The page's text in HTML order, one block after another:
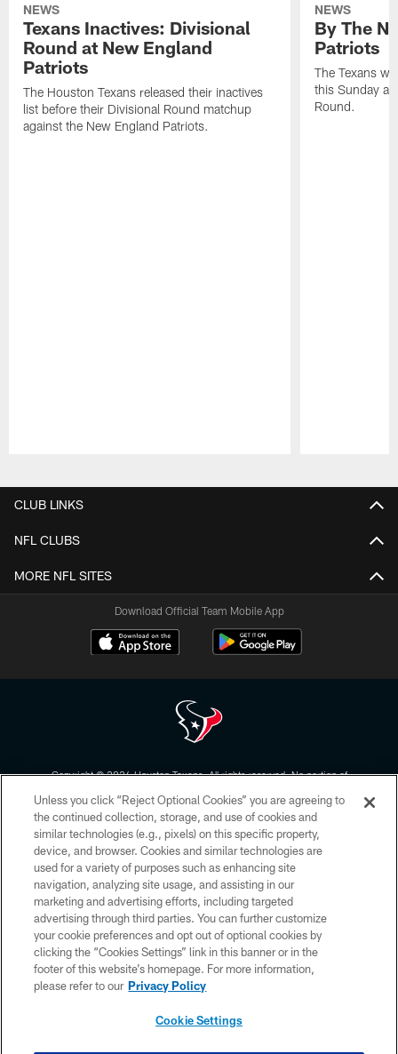
NEWS
Texans Inactives: Divisional
Round at New England
Patriots
The Houston Texans released their inactives
list before their Divisional Round matchup
against the New England Patriots.
NEWS
By The
Patriots
The Texans
this Sunday at
Round.
CLUB LINKS
NFL CLUBS
MORE NFL SITES
Download Official Team Mobile App
Copyright © 2026 Houston Texans. All rights reserved. No portion of
form. By accessing any information beyond this page, you agree to abide by
the HoustonTexans.com Privacy Policy, Code of Conduct, and Terms and
Conditions.
PRIVACY POLICY
ACCESSIBILITY
CONTACT US
AD CHOICES
YOUR PRIVACY CHOICES
Unless you click “Reject Optional Cookies” you are agreeing to
the continued collection, storage, and use of cookies and
similar technologies (e.g., pixels) on this specific property,
device, and browser. Cookies and similar technologies are
used for a variety of purposes such as enhancing site
navigation, analyzing site usage, and assisting in our
marketing and advertising efforts, including targeted
advertising through third parties. You can further customize
your cookie preferences and opt out of optional cookies by
clicking the “Cookies Settings” link in this banner or in the
footer of this website’s homepage. For more information,
please refer to our Privacy Policy
Cookie Settings